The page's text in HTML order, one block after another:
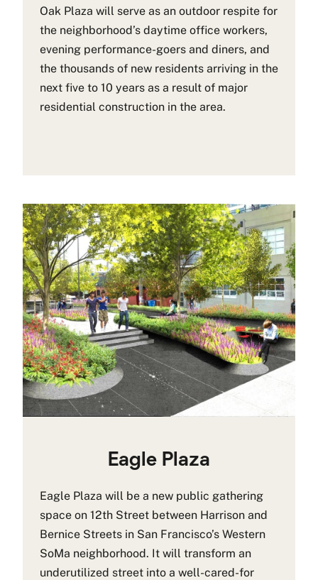
Oak Plaza will serve as an outdoor respite for
the neighborhood’s daytime office workers,
evening performance-goers and diners, and
the thousands of new residents arriving in the
next five to 10 years as a result of major
residential construction in the area.
Eagle Plaza
Eagle Plaza will be a new public gathering
space on 12th Street between Harrison and
Bernice Streets in San Francisco’s Western
SoMa neighborhood. It will transform an
underutilized street into a well-cared-for